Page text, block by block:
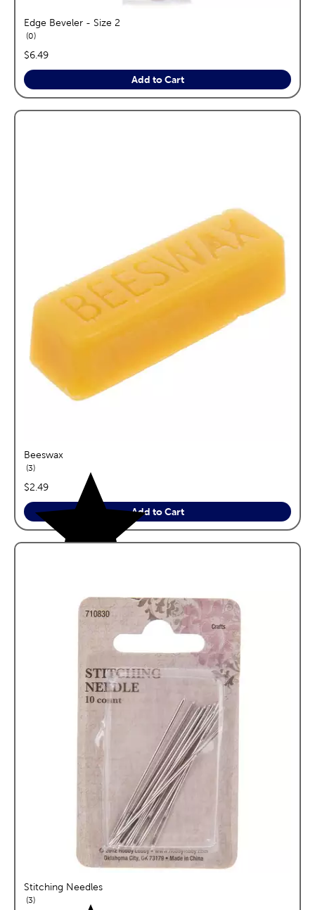
Edge Beveler - Size 2
0reviews
price:
$6.49
Add to Cart
Beeswax
3reviews
price:
$2.49
Add to Cart
Stitching Needles
3reviews